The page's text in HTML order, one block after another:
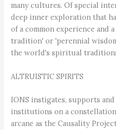
many cultures. Of special
deep inner exploration that
of a common experience and
tradition' or 'perennial
the world's spiritual
ALTRUISTIC SPIRITS
IONS instigates, supports
institutions on a constellation
arcane as the Causality